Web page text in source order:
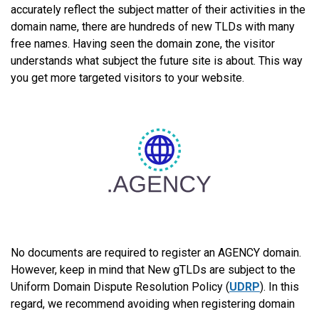
accurately reflect the subject matter of their activities in the
domain name, there are hundreds of new TLDs with many
free names. Having seen the domain zone, the visitor
understands what subject the future site is about. This way
you get more targeted visitors to your website.
No documents are required to register an AGENCY domain.
However, keep in mind that New gTLDs are subject to the
Uniform Domain Dispute Resolution Policy (UDRP). In this
regard, we recommend avoiding when registering domain